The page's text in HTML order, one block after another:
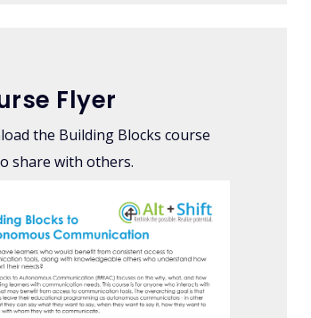
Flyer
the Building Blocks course
share with others.